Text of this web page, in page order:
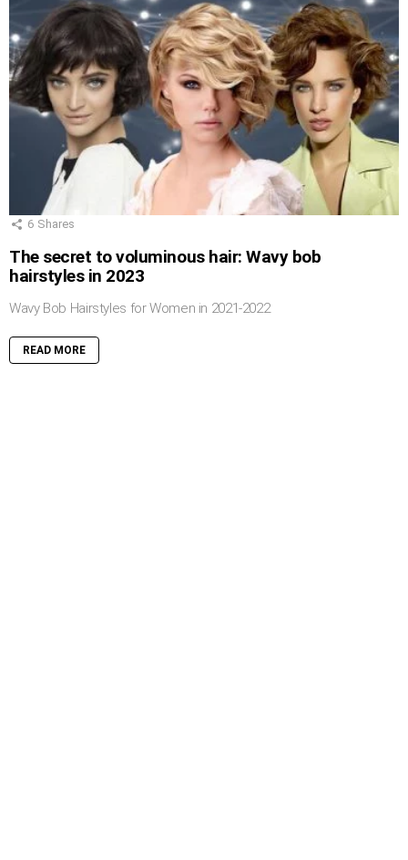
6 Shares
The secret to voluminous hair: Wavy bob
hairstyles in 2023
Wavy Bob Hairstyles for Women in 2021-2022
READ MORE